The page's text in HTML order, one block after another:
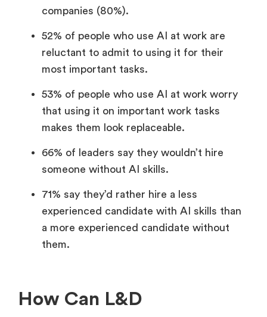
companies (80%).
52% of people who use AI at work are
reluctant to admit to using it for their
most important tasks.
53% of people who use AI at work worry
that using it on important work tasks
makes them look replaceable.
66% of leaders say they wouldn’t hire
someone without AI skills.
71% say they’d rather hire a less
experienced candidate with AI skills than
a more experienced candidate without
them.
How Can L&D